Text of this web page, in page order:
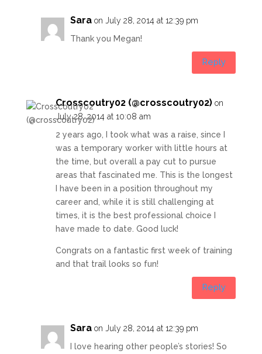
Sara on July 28, 2014 at 12:39 pm
Thank you Megan!
Reply
Crosscoutry02 (@crosscoutry02) on
July 28, 2014 at 10:08 am
2 years ago, I took what was a raise, since I
was a temporary worker with little hours at
the time, but overall a pay cut to pursue
areas that fascinated me. This is the longest
I have been in a position throughout my
career and, while it is still challenging at
times, it is the best professional choice I
have made to date. Good luck!
Congrats on a fantastic first week of training
and that trail looks so fun!
Reply
Sara on July 28, 2014 at 12:39 pm
I love hearing other people’s stories! So